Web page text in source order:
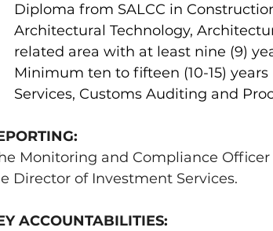
Diploma from SALCC in
Architectural Technology,
related area with at least nine (9)
Minimum ten to fifteen (10-15)
Services, Customs Auditing and
Monitoring and Compliance
Director of Investment Services.
ACCOUNTABILITIES: